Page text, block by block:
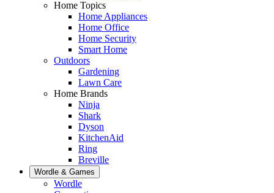
Home Topics
Home Appliances
Home Office
Home Security
Smart Home
Outdoors
Gardening
Lawn Care
Home Brands
Ninja
Shark
Dyson
KitchenAid
Ring
Breville
Wordle & Games
Wordle